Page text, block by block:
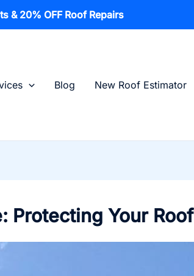
& 20% OFF Roof Repairs
Blog New Roof Estimator
Protecting Your Roof